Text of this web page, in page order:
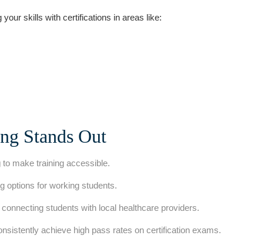
skills with certifications in areas‌ like:
Stands Out
make training accessible.
options for working students.
connecting students with local healthcare providers.
achieve high pass rates on certification exams.